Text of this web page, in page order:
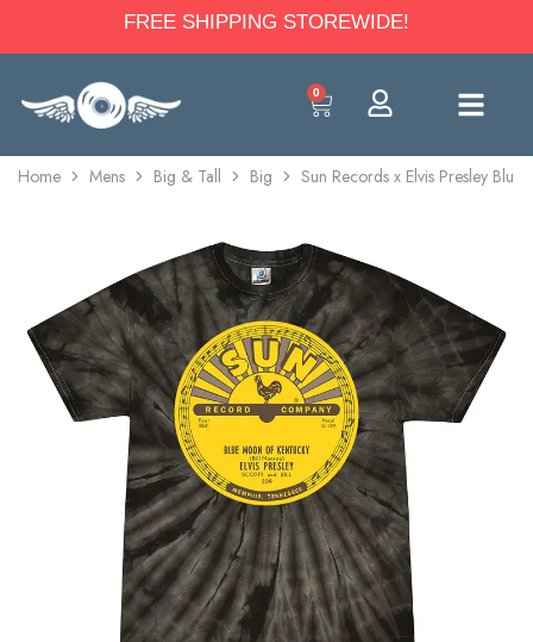
FREE SHIPPING STOREWIDE!
0
Home Mens Big & Tall Big Sun Records x Elvis Presley